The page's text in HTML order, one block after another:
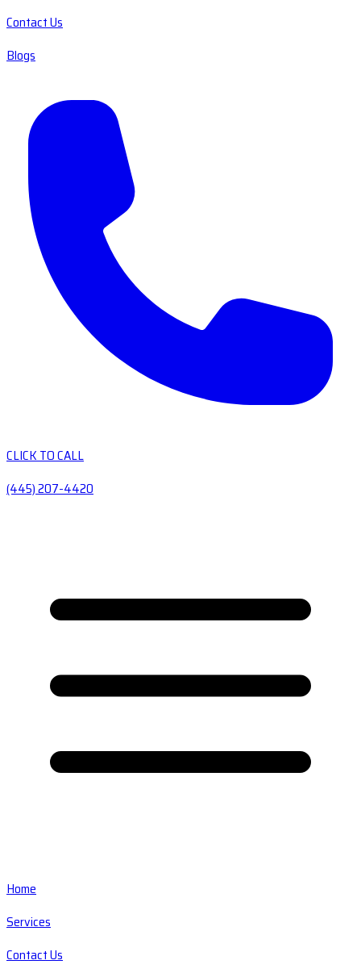
Contact Us
Blogs
CLICK TO CALL
(445) 207-4420
Home
Services
Contact Us